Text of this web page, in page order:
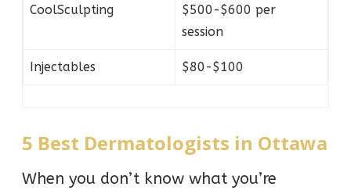
CoolSculpting
$500-$600 per
session
Injectables $80-$100
5 Best Dermatologists in Ottawa
When you don’t know what you’re